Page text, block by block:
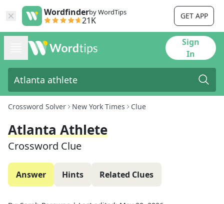
Wordfinderby WordTips
21K GET APP
Sign
In
Crossword Solver New York Times Clue
Atlanta Athlete
Crossword Clue
Answer Hints Related Clues